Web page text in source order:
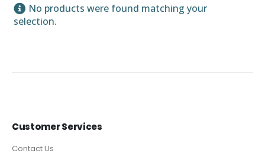
No products were found matching your
selection.
Customer Services
Contact Us